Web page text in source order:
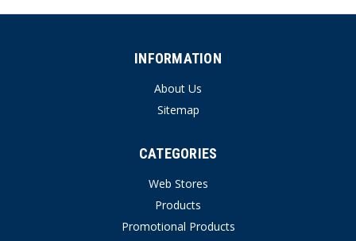
INFORMATION
About Us
Sitemap
CATEGORIES
Web Stores
Products
Promotional Products